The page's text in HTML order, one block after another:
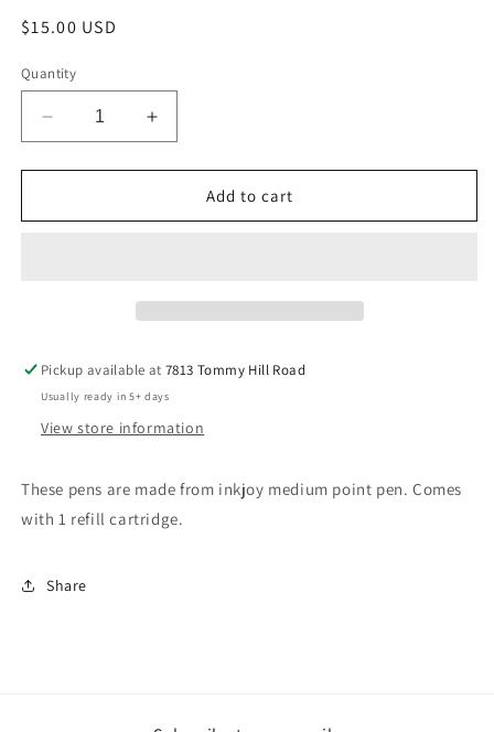
Regular
$15.00 USD
Quantity
Decrease
quantity
for
Kind
Increase
quantity
for
Kind
Add to cart
Pickup available at7813 Tommy Hill Road
Usually ready in 5+ days
View store information
These pens are made from inkjoy medium point pen. Comes
with 1 refill cartridge.
Share